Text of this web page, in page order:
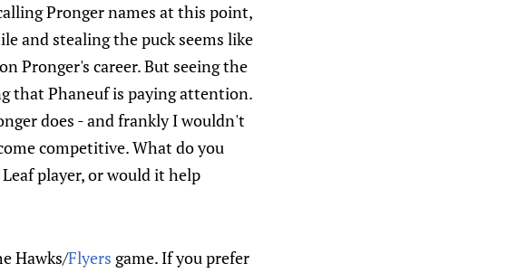
Pronger names at this point,
and stealing the puck seems like
Pronger's career. But seeing the
that Phaneuf is paying attention.
does - and frankly I wouldn't
competitive. What do you
player, or would it help
Hawks/Flyers game. If you prefer